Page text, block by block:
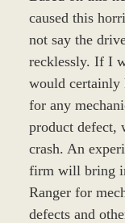
caused this
not say the
recklessly. If I
would certainly
for any
product defect,
crash. An
firm will bring
Ranger for
defects and